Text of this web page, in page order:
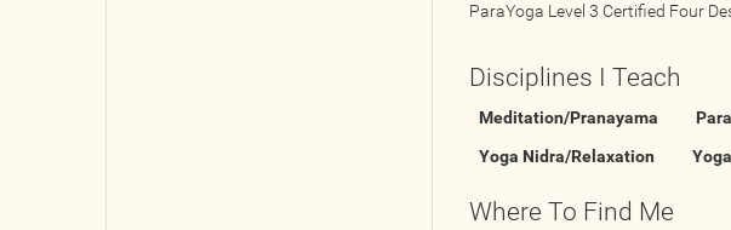
ParaYoga Level 3 Certified Four
Disciplines I Teach
Meditation/Pranayama
Yoga Nidra/Relaxation
Where To Find Me